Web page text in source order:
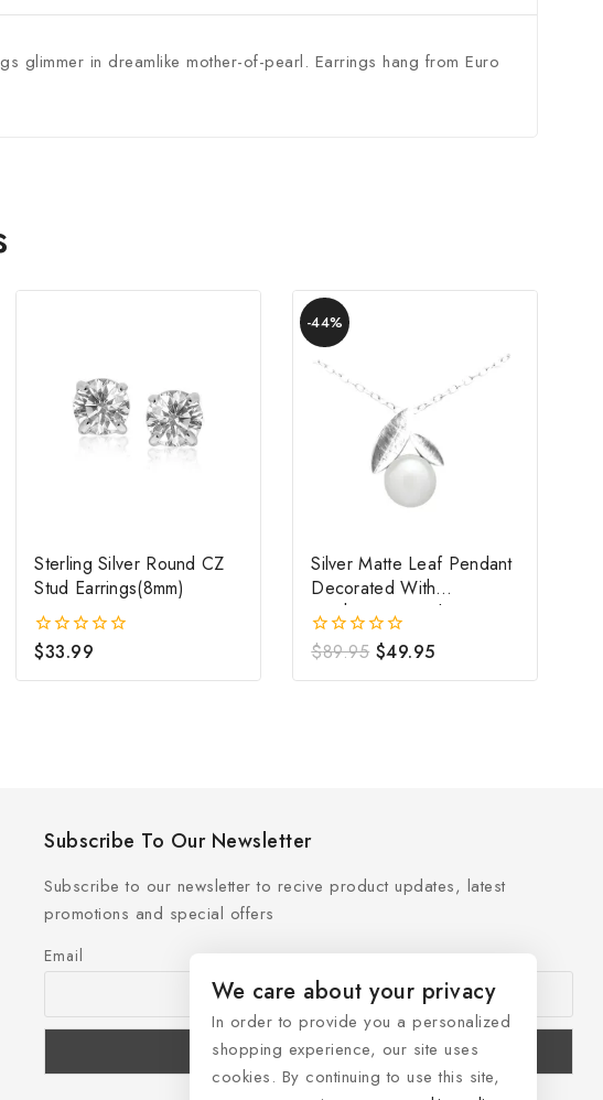
glimmer in dreamlike mother-of-pearl. Earrings hang from Euro
Sterling Silver Round CZ
Stud Earrings(8mm)
0
of
$33.99
-44%
Silver Matte Leaf Pendant
Decorated With
Freshwater Pearl
0
of
$89.95 $49.95
Subscribe To Our Newsletter
Subscribe to our newsletter to recive product updates, latest
promotions and special offers
Email
We care about your privacy
In order to provide you a personalized
shopping experience, our site uses
cookies. By continuing to use this site,